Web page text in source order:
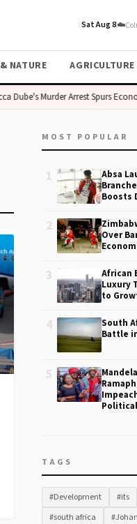
Sat Aug 8☁️
NATURE
Dube's Murder Arrest Spurs
MOST POPULAR
1
Absa
Boosts
2
Over
3
African
Luxury
to
4
South
Battle
5
TAGS
#Development #its
#south africa